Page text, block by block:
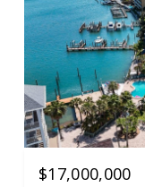
$17,000,000